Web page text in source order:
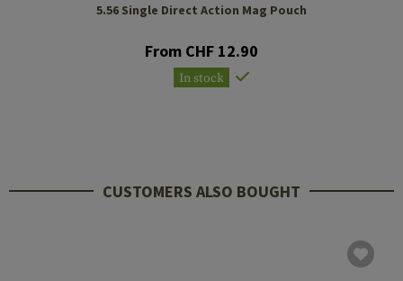
5.56 Single Direct Action Mag Pouch
From CHF 12.90
In stock
CUSTOMERS ALSO BOUGHT